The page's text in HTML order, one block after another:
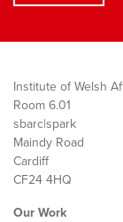
Institute of Welsh
Room 6.01
sbarc|spark
Maindy Road
Cardiff
CF24 4HQ
Our Work